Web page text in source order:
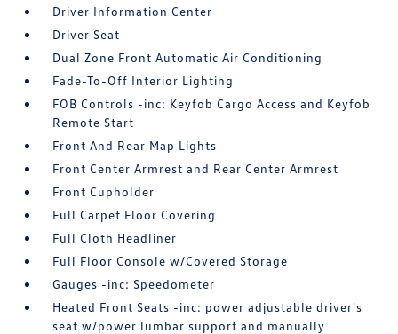
Driver Information Center
Driver Seat
Dual Zone Front Automatic Air Conditioning
Fade-To-Off Interior Lighting
FOB Controls -inc: Keyfob Cargo Access and Keyfob
Remote Start
Front And Rear Map Lights
Front Center Armrest and Rear Center Armrest
Front Cupholder
Full Carpet Floor Covering
Full Cloth Headliner
Full Floor Console w/Covered Storage
Gauges -inc: Speedometer
Heated Front Seats -inc: power adjustable driver's
seat w/power lumbar support and manually